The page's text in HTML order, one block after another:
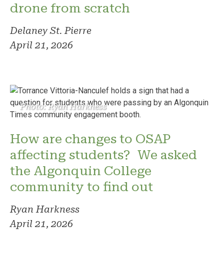
drone from scratch
Delaney St. Pierre
April 21, 2026
Photo: Ryan Harkness
How are changes to OSAP
affecting students? We asked
the Algonquin College
community to find out
Ryan Harkness
April 21, 2026